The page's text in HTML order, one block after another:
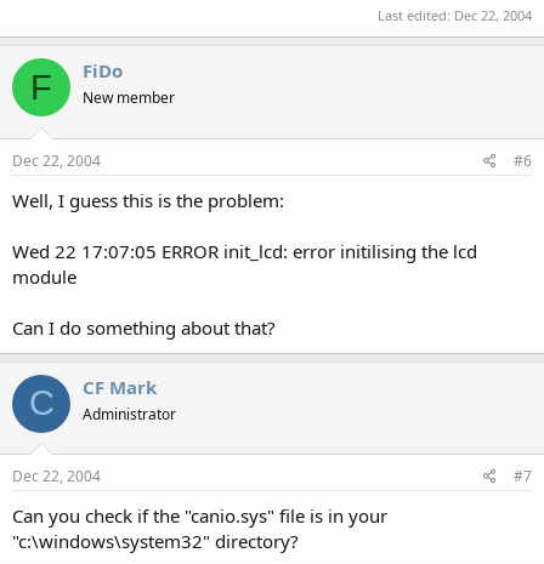
Last edited: Dec 22, 2004
F FiDo
New member
Dec 22, 2004 #6
Well, I guess this is the problem:
Wed 22 17:07:05 ERROR init_lcd: error initilising the lcd
module
Can I do something about that?
C CF Mark
Administrator
Dec 22, 2004 #7
Can you check if the "canio.sys" file is in your
"c:\windows\system32" directory?